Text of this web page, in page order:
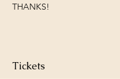
THANKS!
Tickets